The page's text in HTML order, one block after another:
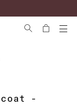
coat -